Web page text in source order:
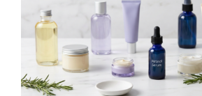
Preparing
Your
Skin
for